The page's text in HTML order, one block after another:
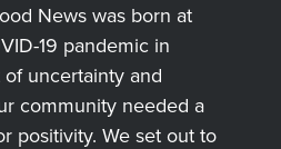
News was born at
19 pandemic in
uncertainty and
community needed a
positivity. We set out to